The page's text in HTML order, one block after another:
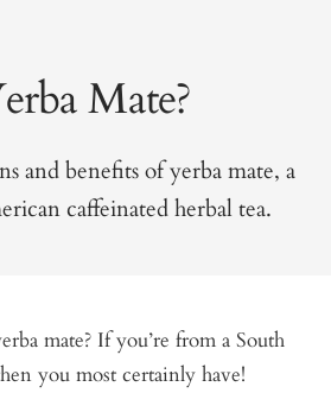
Mate?
and benefits of yerba mate, a
caffeinated herbal tea.
mate? If you’re from a South
you most certainly have!